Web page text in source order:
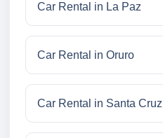
Car Rental in La Paz
Car Rental in Oruro
Car Rental in Santa Cruz